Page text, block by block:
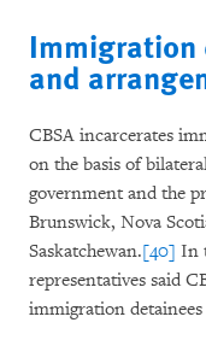
Immigration
and
CBSA incarcerates
on the basis of
government and the
Brunswick, Nova
Saskatchewan.[40] In
representatives said
immigration